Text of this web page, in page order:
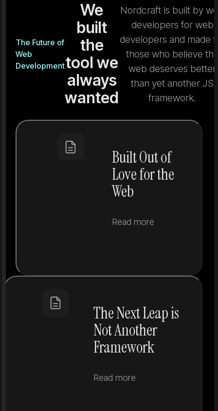
The Future of
Web
Development
We
built
the
tool we
always
wanted
Nordcraft is built by
developers for web
developers and made
those who believe
web deserves better
than yet another JS
framework.
Built Out of
Love for the
Web
Read more
The Next Leap is
Not Another
Framework
Read more